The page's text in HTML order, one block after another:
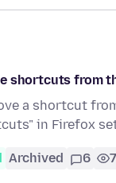
shortcuts from
a shortcut
in Firefox
Archived 6